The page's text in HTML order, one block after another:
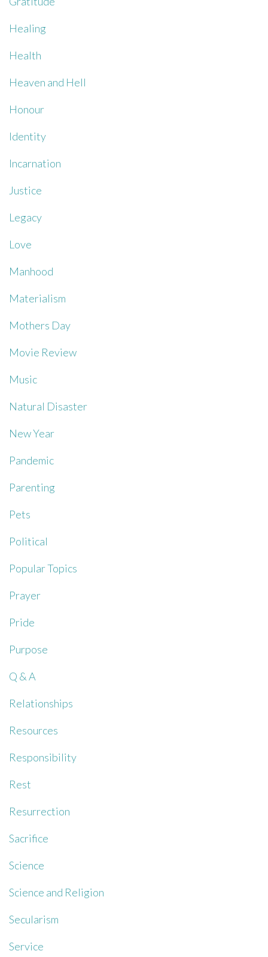
Healing
Health
Heaven and Hell
Honour
Identity
Incarnation
Justice
Legacy
Love
Manhood
Materialism
Mothers Day
Movie Review
Music
Natural Disaster
New Year
Pandemic
Parenting
Pets
Political
Popular Topics
Prayer
Pride
Purpose
Q & A
Relationships
Resources
Responsibility
Rest
Resurrection
Sacrifice
Science
Science and Religion
Secularism
Service